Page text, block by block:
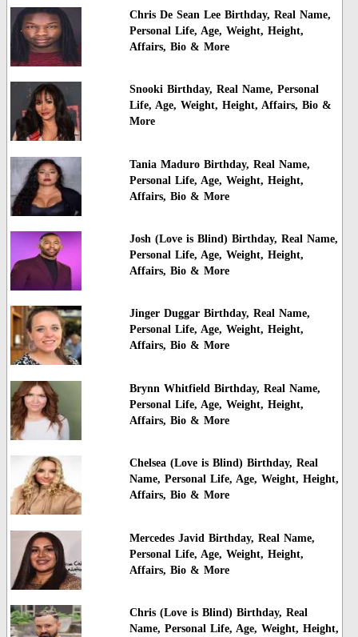
Chris De Sean Lee Birthday, Real Name,
Personal Life, Age, Weight, Height,
Affairs, Bio & More
Snooki Birthday, Real Name, Personal
Life, Age, Weight, Height, Affairs, Bio &
More
Tania Maduro Birthday, Real Name,
Personal Life, Age, Weight, Height,
Affairs, Bio & More
Josh (Love is Blind) Birthday, Real Name,
Personal Life, Age, Weight, Height,
Affairs, Bio & More
Jinger Duggar Birthday, Real Name,
Personal Life, Age, Weight, Height,
Affairs, Bio & More
Brynn Whitfield Birthday, Real Name,
Personal Life, Age, Weight, Height,
Affairs, Bio & More
Chelsea (Love is Blind) Birthday, Real
Name, Personal Life, Age, Weight, Height,
Affairs, Bio & More
Mercedes Javid Birthday, Real Name,
Personal Life, Age, Weight, Height,
Affairs, Bio & More
Chris (Love is Blind) Birthday, Real
Name, Personal Life, Age, Weight, Height,